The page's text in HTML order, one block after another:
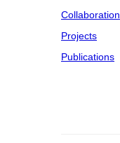
Collaboration
Projects
Publications